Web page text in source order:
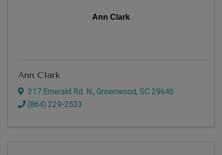
Ann Clark
Ann Clark
317 Emerald Rd. N. , Greenwood, SC 29646
(864) 229-2533